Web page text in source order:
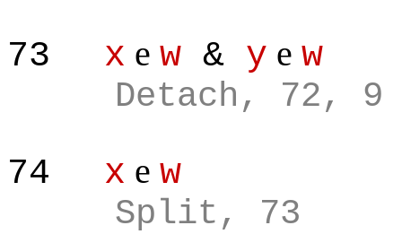
73 x e w & y e w
Detach, 72, 9
74 x e w
Split, 73